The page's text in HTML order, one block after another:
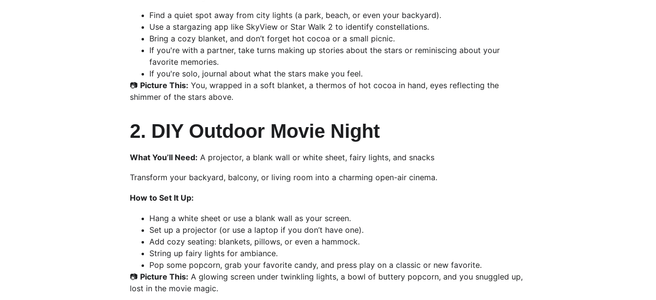
Find a quiet spot away from city lights (a park, beach, or even your backyard).
Use a stargazing app like SkyView or Star Walk 2 to identify constellations.
Bring a cozy blanket, and don’t forget hot cocoa or a small picnic.
If you're with a partner, take turns making up stories about the stars or reminiscing about your
favorite memories.
If you're solo, journal about what the stars make you feel.
📷 Picture This: You, wrapped in a soft blanket, a thermos of hot cocoa in hand, eyes reflecting the
shimmer of the stars above.
2. DIY Outdoor Movie Night
What You’ll Need: A projector, a blank wall or white sheet, fairy lights, and snacks
Transform your backyard, balcony, or living room into a charming open-air cinema.
How to Set It Up:
Hang a white sheet or use a blank wall as your screen.
Set up a projector (or use a laptop if you don’t have one).
Add cozy seating: blankets, pillows, or even a hammock.
String up fairy lights for ambiance.
Pop some popcorn, grab your favorite candy, and press play on a classic or new favorite.
📷 Picture This: A glowing screen under twinkling lights, a bowl of buttery popcorn, and you snuggled up,
lost in the movie magic.